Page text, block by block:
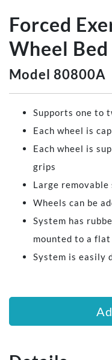
Forced
Wheel Bed
Model 80800A
Supports one to
Each wheel is
Each wheel is
grips
Large
Wheels can be
System has
mounted to a
System is easily